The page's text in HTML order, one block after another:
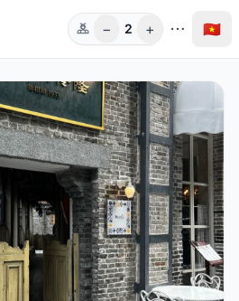
Người
− 2 + 🇻🇳